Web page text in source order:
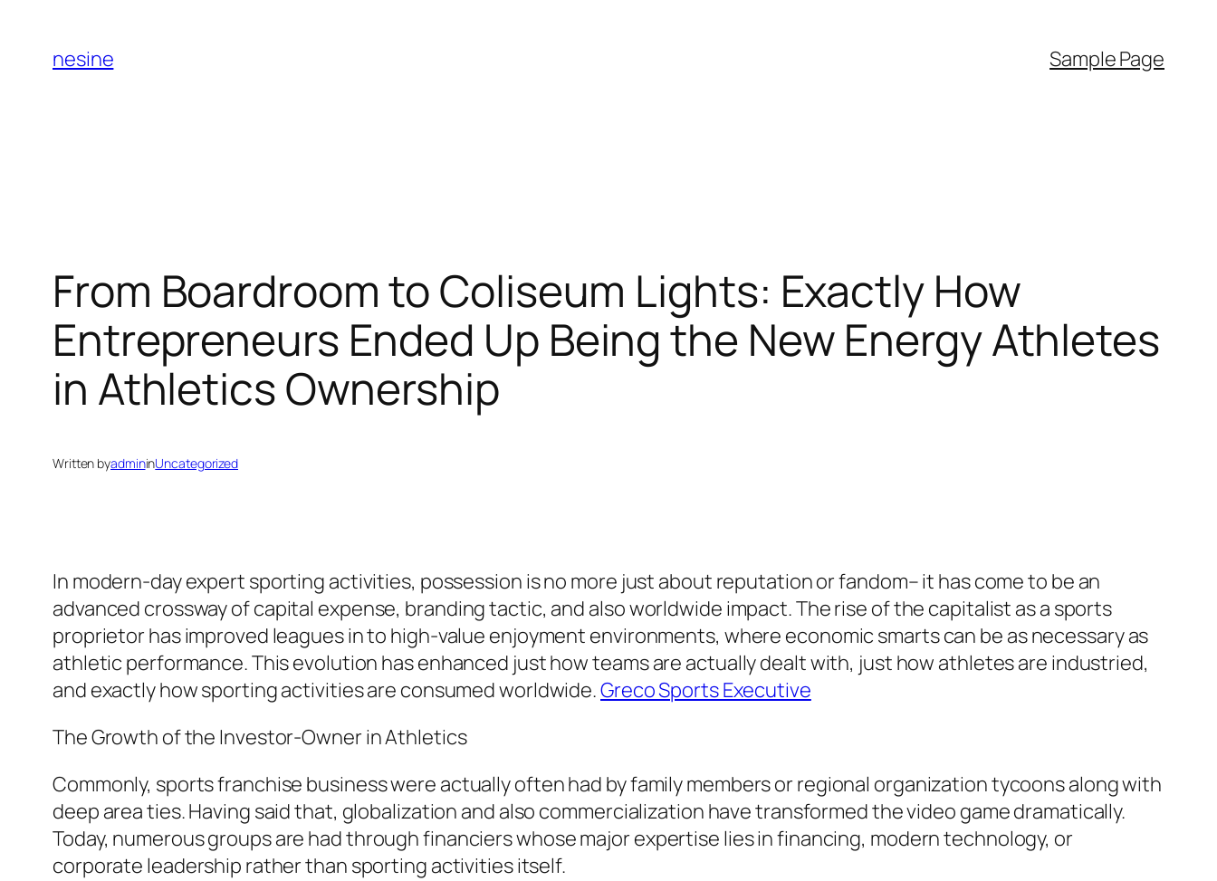
content
nesine Sample Page
From Boardroom to Coliseum Lights: Exactly How
Entrepreneurs Ended Up Being the New Energy Athletes
in Athletics Ownership
Written byadmininUncategorized
In modern-day expert sporting activities, possession is no more just about reputation or fandom– it has come to be an
advanced crossway of capital expense, branding tactic, and also worldwide impact. The rise of the capitalist as a sports
proprietor has improved leagues in to high-value enjoyment environments, where economic smarts can be as necessary as
athletic performance. This evolution has enhanced just how teams are actually dealt with, just how athletes are industried,
and exactly how sporting activities are consumed worldwide.Greco Sports Executive
The Growth of the Investor-Owner in Athletics
Commonly, sports franchise business were actually often had by family members or regional organization tycoons along with
deep area ties. Having said that, globalization and also commercialization have transformed the video game dramatically.
Today, numerous groups are had through financiers whose major expertise lies in financing, modern technology, or
corporate leadership rather than sporting activities itself.